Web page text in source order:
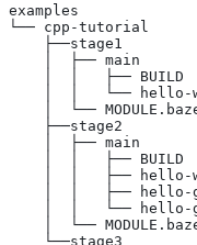
examples
└── cpp-tutorial
    ├──stage1
    │  ├── main
    │  │   ├── BUILD
│  │   └── hello-
│  └──
    ├──stage2
    │  ├── main
    │  │   ├── BUILD
│  │   ├── hello-
│  │   ├── hello-
│  │   └── hello-
│  └──
    └──stage3